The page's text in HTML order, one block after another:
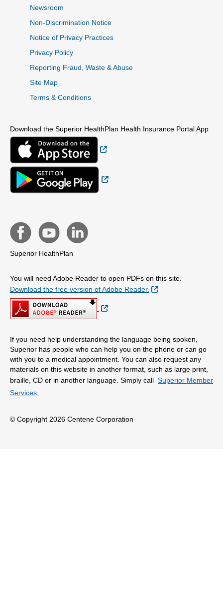
Newsroom
Non-Discrimination Notice
Notice of Privacy Practices
Privacy Policy
Reporting Fraud, Waste & Abuse
Site Map
Terms & Conditions
Download the Superior HealthPlan Health Insurance Portal App
Superior HealthPlan
You will need Adobe Reader to open PDFs on this site.
Download the free version of Adobe Reader.
External Link
External Link
If you need help understanding the language being spoken,
Superior has people who can help you on the phone or can go
with you to a medical appointment. You can also request any
materials on this website in another format, such as large print,
braille, CD or in another language. Simply call Superior Member
Services.
© Copyright 2026 Centene Corporation